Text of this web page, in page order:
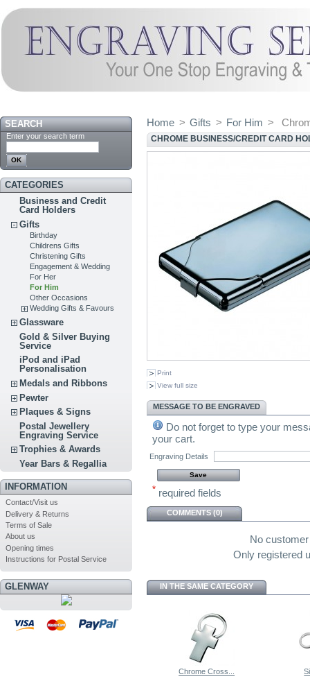
SEARCH
Enter your search term
CATEGORIES
Business and Credit
Card Holders
Gifts
Birthday
Childrens Gifts
Christening Gifts
Engagement & Wedding
For Her
For Him
Other Occasions
Wedding Gifts & Favours
Glassware
Gold & Silver Buying
Service
iPod and iPad
Personalisation
Medals and Ribbons
Pewter
Plaques & Signs
Postal Jewellery
Engraving Service
Trophies & Awards
Year Bars & Regallia
INFORMATION
Contact/Visit us
Delivery & Returns
Terms of Sale
About us
Opening times
Instructions for Postal Service
GLENWAY
Home > Gifts > For Him >
CHROME BUSINESS/CREDIT CARD
Print
View full size
MESSAGE TO BE ENGRAVED
Do not forget to type your
your cart.
Engraving Details
* required fields
COMMENTS (0)
No
Only registered
IN THE SAME CATEGORY
Chrome Cross...